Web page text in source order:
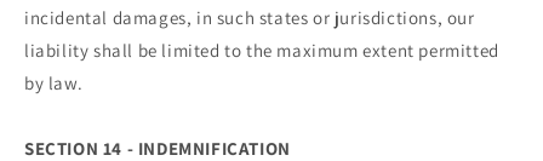
incidental damages, in such states or jurisdictions, our
liability shall be limited to the maximum extent permitted
by law.
SECTION 14 - INDEMNIFICATION